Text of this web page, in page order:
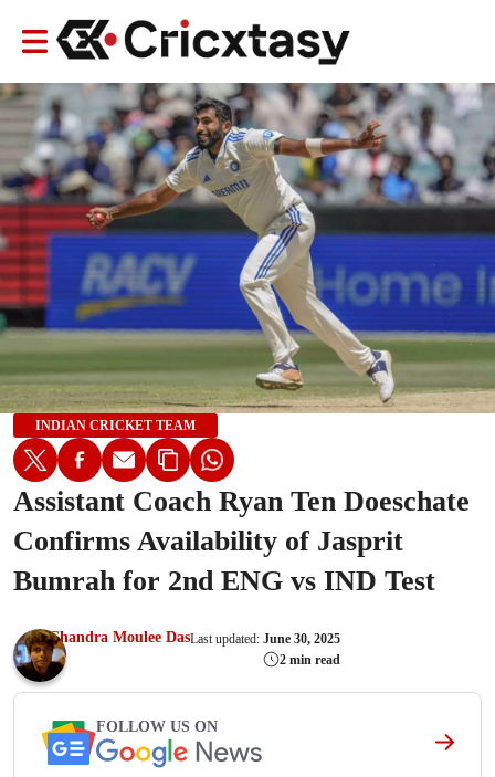
INDIAN CRICKET TEAM
Assistant Coach Ryan Ten Doeschate
Confirms Availability of Jasprit
Bumrah for 2nd ENG vs IND Test
Chandra Moulee DasLast updated: June 30, 2025
2 min read
FOLLOW US ON